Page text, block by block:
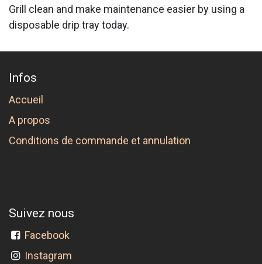
Grill clean and make maintenance easier by using a
disposable drip tray today.
Infos
Accueil
A propos
Conditions de commande et annulation
Suivez nous
Facebook
Instagram